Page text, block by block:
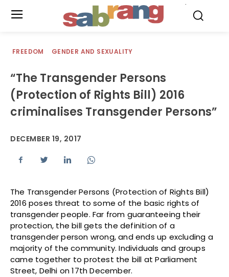
FREEDOM GENDER AND SEXUALITY
“The Transgender Persons
(Protection of Rights Bill) 2016
criminalises Transgender Persons”
DECEMBER 19, 2017
The Transgender Persons (Protection of Rights Bill)
2016 poses threat to some of the basic rights of
transgender people. Far from guaranteeing their
protection, the bill gets the definition of a
transgender person wrong, and ends up excluding a
majority of the community. Individuals and groups
came together to protest the bill at Parliament
Street, Delhi on 17th December.